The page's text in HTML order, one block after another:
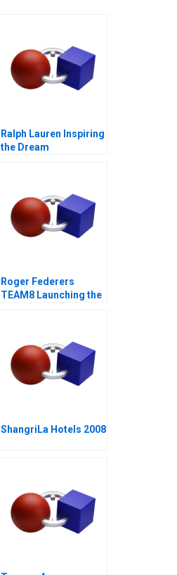
Ralph Lauren Inspiring
the Dream
Roger Federers
TEAM8 Launching the
ShangriLa Hotels 2008